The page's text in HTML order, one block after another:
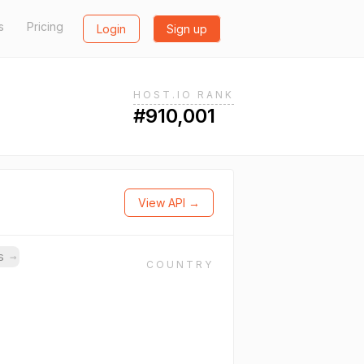
Pricing Login Sign up
HOST.IO RANK
#910,001
View API →
→
COUNTRY